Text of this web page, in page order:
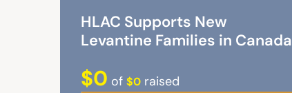
HLAC Supports New
Levantine Families in Canada
$0 of $0 raised